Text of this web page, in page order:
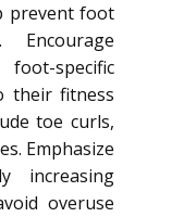
prevent foot
Encourage
specific
their fitness
toe curls,
Emphasize
increasing
overuse